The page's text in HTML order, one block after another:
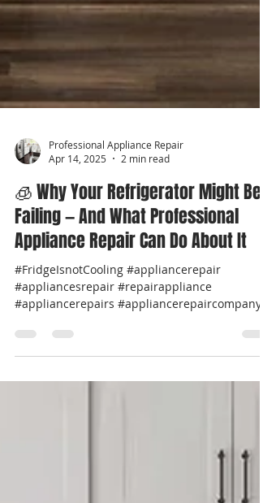
Professional Appliance Repair
Apr 14, 2025
2 min read
🧊 Why Your Refrigerator Might Be
Failing — And What Professional
Appliance Repair Can Do About It
#FridgeIsnotCooling #appliancerepair
#appliancesrepair #repairappliance